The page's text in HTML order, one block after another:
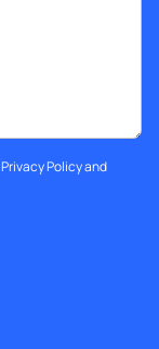
Privacy Policyand